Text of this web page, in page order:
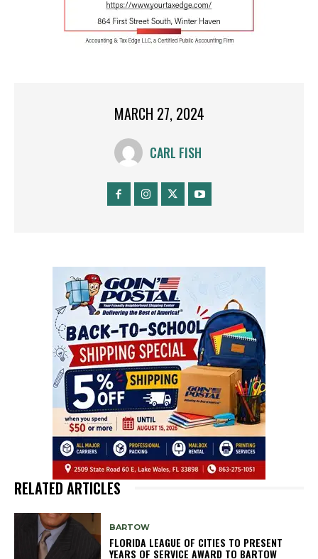
MARCH 27, 2024
CARL FISH
RELATED ARTICLES
BARTOW
FLORIDA LEAGUE OF CITIES TO PRESENT
YEARS OF SERVICE AWARD TO BARTOW